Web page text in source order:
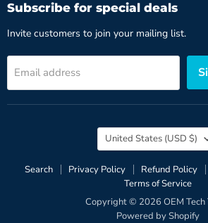
Subscribe for special deals
Invite customers to join your mailing list.
Email address
Search Privacy Policy Refund Policy
Terms of Service
Copyright © 2026 OEM Tech
Powered by Shopify
Country
United States (USD $)